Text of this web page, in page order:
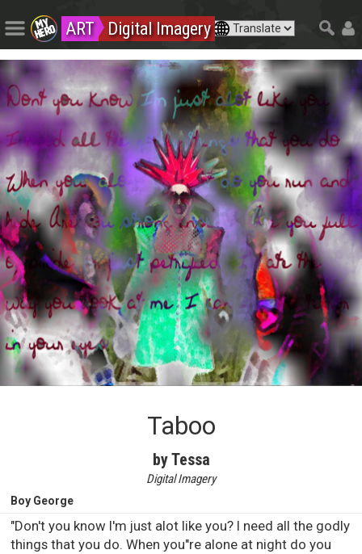
ART Digital Imagery
Taboo
by Tessa
Digital Imagery
Boy George
"Don't you know I'm just alot like you? I need all the godly
things that you do. When you"re alone at night do you